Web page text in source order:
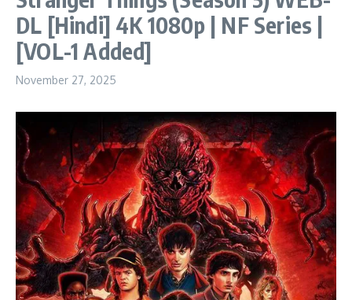
DL [Hindi] 4K 1080p | NF Series |
[VOL-1 Added]
November 27, 2025